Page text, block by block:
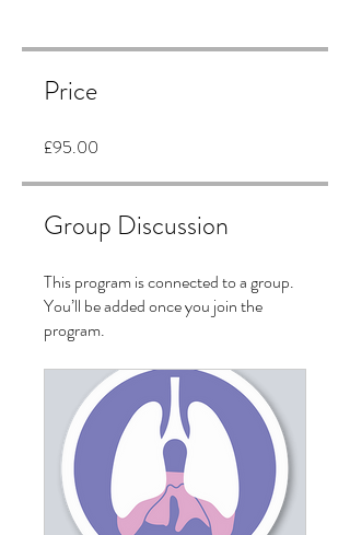
Price
£95.00
Group Discussion
This program is connected to a group.
You’ll be added once you join the
program.